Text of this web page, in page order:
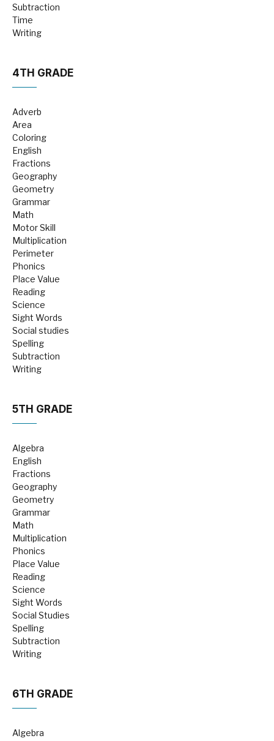
Subtraction
Time
Writing
4TH GRADE
Adverb
Area
Coloring
English
Fractions
Geography
Geometry
Grammar
Math
Motor Skill
Multiplication
Perimeter
Phonics
Place Value
Reading
Science
Sight Words
Social studies
Spelling
Subtraction
Writing
5TH GRADE
Algebra
English
Fractions
Geography
Geometry
Grammar
Math
Multiplication
Phonics
Place Value
Reading
Science
Sight Words
Social Studies
Spelling
Subtraction
Writing
6TH GRADE
Algebra